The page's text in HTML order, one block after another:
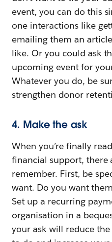
event, you can do this
one interactions like
emailing them an
like. Or you could ask
upcoming event for
Whatever you do, be
strengthen donor
4. Make the ask
When you’re finally
financial support, there
remember. First, be
want. Do you want
Set up a recurring
organisation in a
your ask will reduce